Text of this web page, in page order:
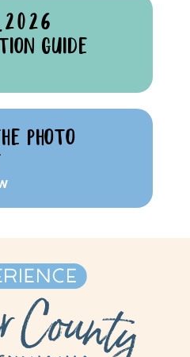
2026
GUIDE
PHOTO